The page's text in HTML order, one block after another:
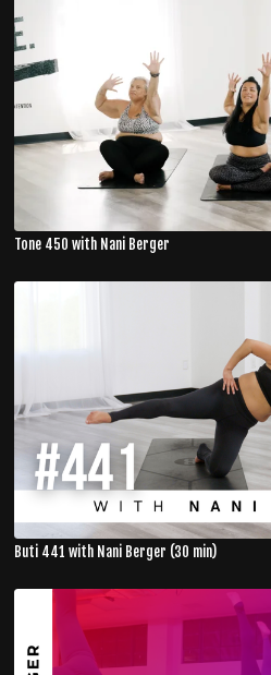
Tone 450 with Nani Berger
Buti 441 with Nani Berger (30 min)